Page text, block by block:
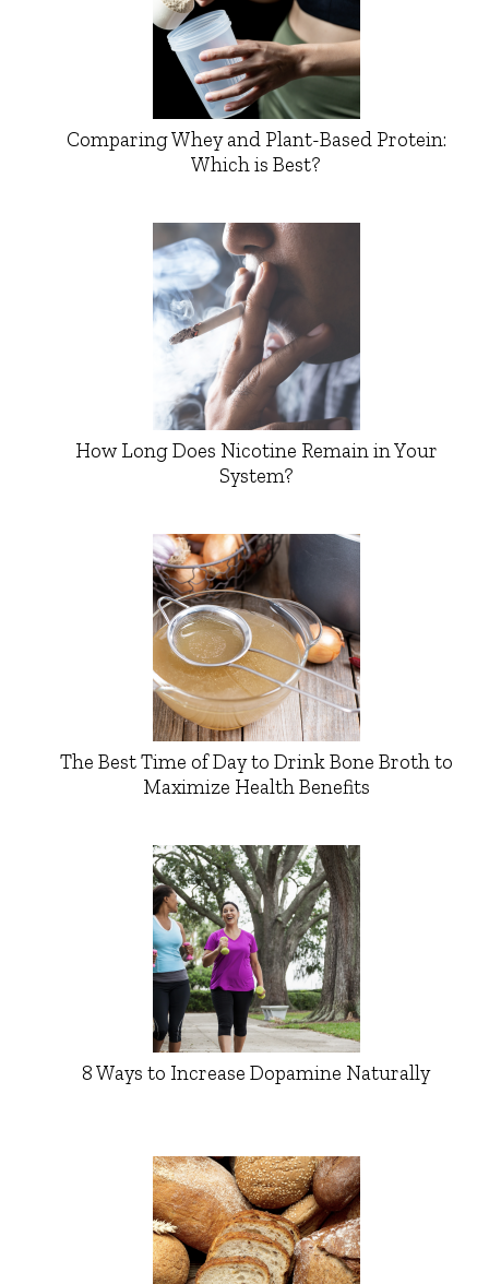
Comparing Whey and Plant-Based Protein:
Which is Best?
How Long Does Nicotine Remain in Your
System?
The Best Time of Day to Drink Bone Broth to
Maximize Health Benefits
8 Ways to Increase Dopamine Naturally